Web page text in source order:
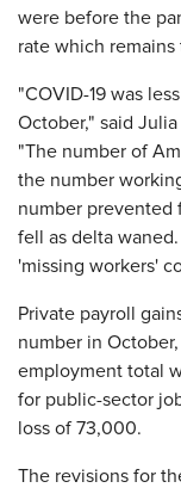
were before the
rate which
"COVID-19 was
October," said
"The number of
the number
number prevented
fell as delta
'missing workers'
Private payroll
number in
employment total
for public-sector
loss of 73,000.
The revisions for